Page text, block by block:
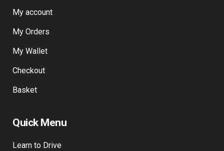
My account
My Orders
My Wallet
Checkout
Basket
Quick Menu
Learn to Drive